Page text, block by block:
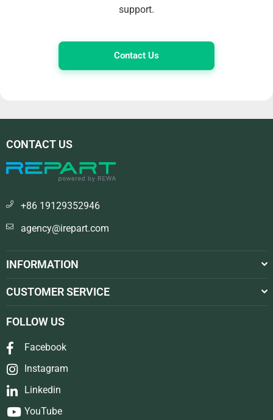
support.
Contact Us
CONTACT US
+86 19129352946
agency@irepart.com
INFORMATION
CUSTOMER SERVICE
FOLLOW US
Facebook
Instagram
Linkedin
YouTube